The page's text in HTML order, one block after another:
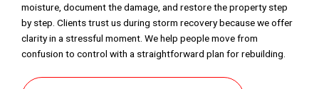
moisture, document the damage, and restore the property step
by step. Clients trust us during storm recovery because we offer
clarity in a stressful moment. We help people move from
confusion to control with a straightforward plan for rebuilding.